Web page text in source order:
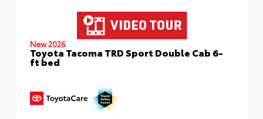
New 2026
Toyota Tacoma TRD Sport Double Cab 6-
ft bed